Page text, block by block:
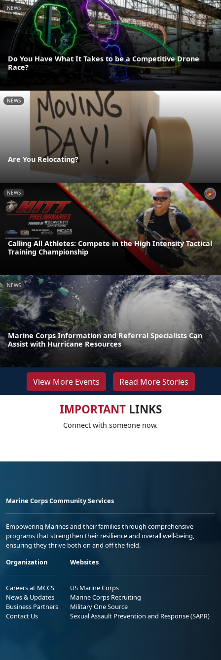
NEWS
Do You Have What It Takes to be a Competitive Drone
Race?
NEWS
Are You Relocating?
NEWS
Calling All Athletes: Compete in the High Intensity Tactical
Training Championship
NEWS
Marine Corps Information and Referral Specialists Can
Assist with Hurricane Resources
View More Events Read More Stories
IMPORTANTLINKS
Connect with someone now.
Marine Corps Community Services
Empowering Marines and their families through comprehensive
programs that strengthen their resilience and overall well-being,
ensuring they thrive both on and off the field.
Organization
Careers at MCCS
News & Updates
Business Partners
Contact Us
Websites
US Marine Corps
Marine Corps Recruiting
Military One Source
Sexual Assault Prevention and Response (SAPR)